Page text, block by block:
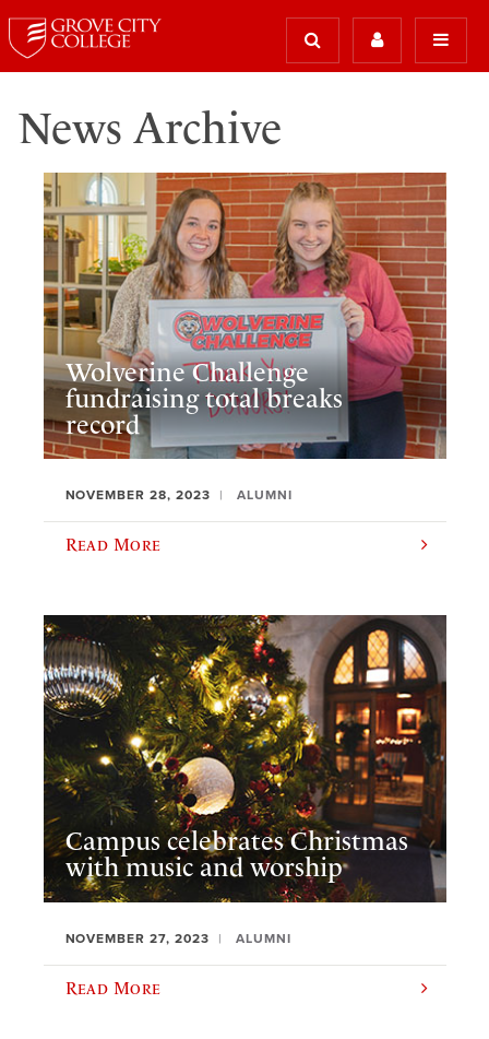
News Archive
Wolverine Challenge
fundraising total breaks
record
NOVEMBER 28, 2023 ALUMNI
Read More
Campus celebrates Christmas
with music and worship
NOVEMBER 27, 2023 ALUMNI
Read More